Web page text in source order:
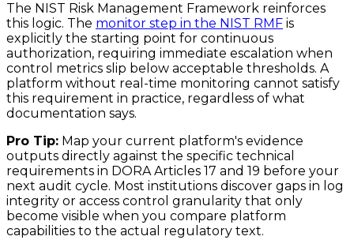
The NIST Risk Management Framework reinforces
this logic. The monitor step in the NIST RMF is
explicitly the starting point for continuous
authorization, requiring immediate escalation when
control metrics slip below acceptable thresholds. A
platform without real-time monitoring cannot satisfy
this requirement in practice, regardless of what
documentation says.
Pro Tip: Map your current platform's evidence
outputs directly against the specific technical
requirements in DORA Articles 17 and 19 before your
next audit cycle. Most institutions discover gaps in log
integrity or access control granularity that only
become visible when you compare platform
capabilities to the actual regulatory text.